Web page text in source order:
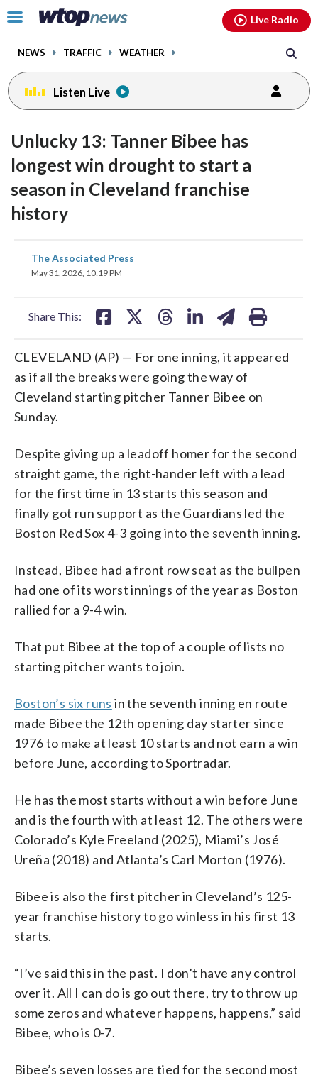
Click
toggle
menu.
NEWS TRAFFIC WEATHER
Live Radio
Listen Live
Unlucky 13: Tanner Bibee has
longest win drought to start a
season in Cleveland franchise
history
The Associated Press
May 31, 2026, 10:19 PM
Share This:
share
on
CLEVELAND (AP) — For one inning, it appeared
as if all the breaks were going the way of
Cleveland starting pitcher Tanner Bibee on
Sunday.
Despite giving up a leadoff homer for the second
straight game, the right-hander left with a lead
for the first time in 13 starts this season and
finally got run support as the Guardians led the
Boston Red Sox 4-3 going into the seventh inning.
Instead, Bibee had a front row seat as the bullpen
had one of its worst innings of the year as Boston
rallied for a 9-4 win.
That put Bibee at the top of a couple of lists no
starting pitcher wants to join.
Boston’s six runs in the seventh inning en route
made Bibee the 12th opening day starter since
1976 to make at least 10 starts and not earn a win
before June, according to Sportradar.
He has the most starts without a win before June
and is the fourth with at least 12. The others were
Colorado’s Kyle Freeland (2025), Miami’s José
Ureña (2018) and Atlanta’s Carl Morton (1976).
Bibee is also the first pitcher in Cleveland’s 125-
year franchise history to go winless in his first 13
starts.
“I’ve said this in the past. I don’t have any control
over it. All I can do is go out there, try to throw up
some zeros and whatever happens, happens,” said
Bibee, who is 0-7.
Bibee’s seven losses are tied for the second most
facebookinstagram youtubethreads